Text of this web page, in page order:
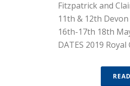
Fitzpatrick and
11th & 12th
16th-17th 18th
DATES 2019 Royal